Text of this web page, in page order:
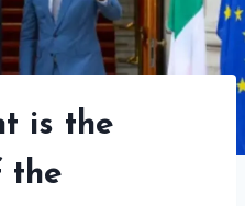
is the
the